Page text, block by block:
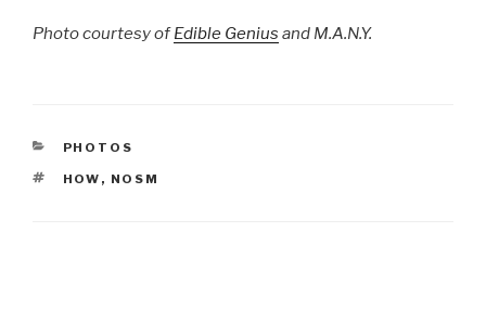
Photo courtesy ofEdible Genius and M.A.N.Y.
CATEGORIES
PHOTOS
TAGS
HOW , NOSM